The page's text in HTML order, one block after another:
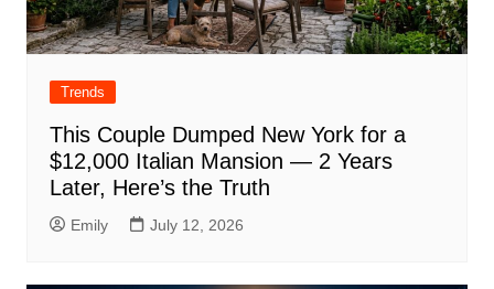
Trends
This Couple Dumped New York for a
$12,000 Italian Mansion — 2 Years
Later, Here’s the Truth
Emily July 12, 2026